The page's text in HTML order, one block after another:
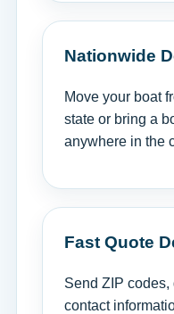
Nationwide
Move your boat
state or bring a
anywhere in the
Fast Quote
Send ZIP codes,
contact